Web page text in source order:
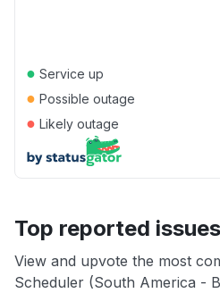
● Service up
● Possible outage
● Likely outage
Top reported issues
View and upvote the most
Scheduler (South America -